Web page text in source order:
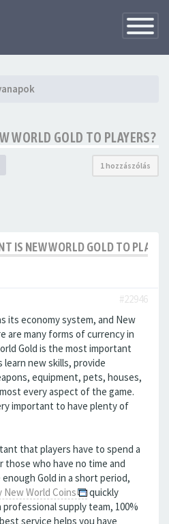
navigáció
WORLD GOLD TO PLAYERS?
1 hozzászólás
IS NEW WORLD GOLD TO
#22946
its economy system, and New
are many forms of currency in
Gold is the most important
learn new skills, provide
equipment, pets, houses,
every aspect of the game.
important to have plenty of
that players have to spend a
those who have no time and
Gold in a short period,
New World Coins
quickly
professional supply team, 100%
service helps you have